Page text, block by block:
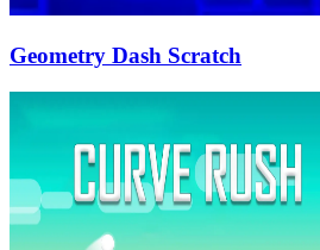
Geometry Dash Scratch